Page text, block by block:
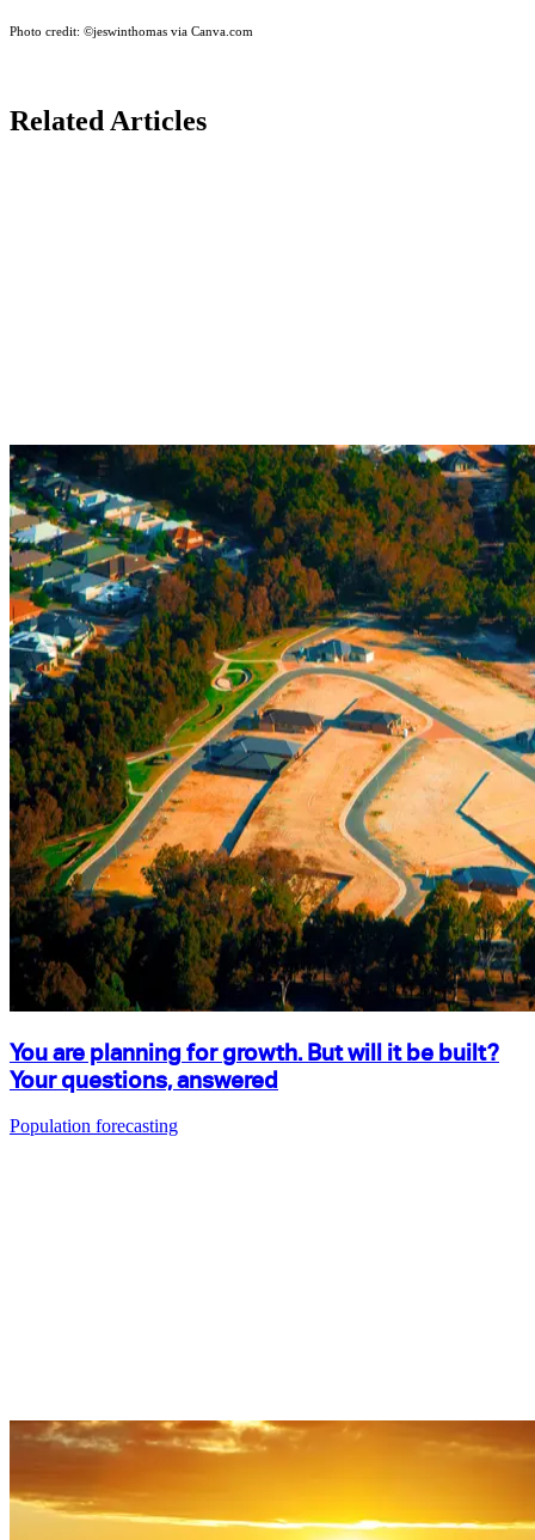
Photo credit: ©jeswinthomas via Canva.com
Related Articles
You are planning for growth. But will it be built?
Your questions, answered
Population forecasting